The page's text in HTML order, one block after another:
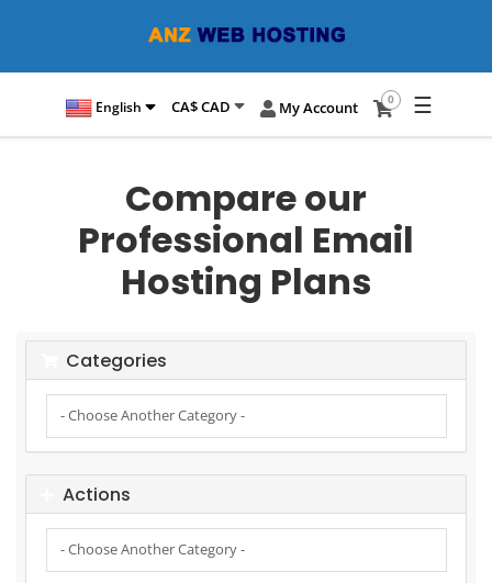
English CA$ CAD My Account 0 ☰
Compare our
Professional Email
Hosting Plans
Categories
Actions